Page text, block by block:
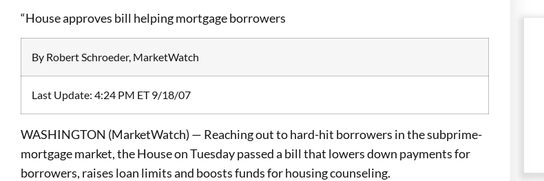
“House approves bill helping mortgage borrowers
By Robert Schroeder, MarketWatch
Last Update: 4:24 PM ET 9/18/07
WASHINGTON (MarketWatch) — Reaching out to hard-hit borrowers in the subprime-
mortgage market, the House on Tuesday passed a bill that lowers down payments for
borrowers, raises loan limits and boosts funds for housing counseling.